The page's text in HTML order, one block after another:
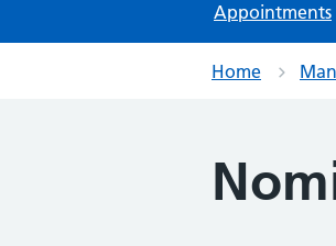
Appointments
Home